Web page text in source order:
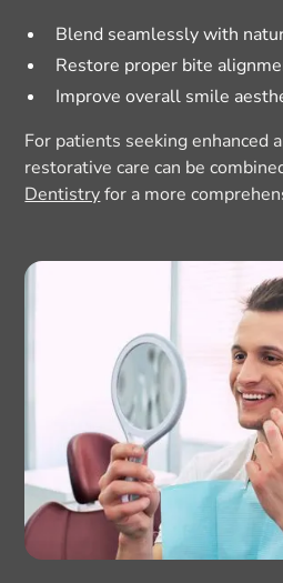
Blend seamlessly with
Restore proper bite
Improve overall smile
For patients seeking enhanced
restorative care can be
Dentistryfor a more